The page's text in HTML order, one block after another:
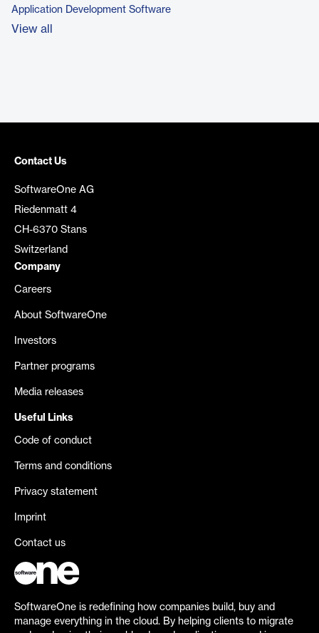
Application Development Software
View all
Contact Us
SoftwareOne AG
Riedenmatt 4
CH-6370 Stans
Switzerland
Company
Careers
About SoftwareOne
Investors
Partner programs
Media releases
Useful Links
Code of conduct
Terms and conditions
Privacy statement
Imprint
Contact us
SoftwareOne is redefining how companies build, buy and
manage everything in the cloud. By helping clients to migrate